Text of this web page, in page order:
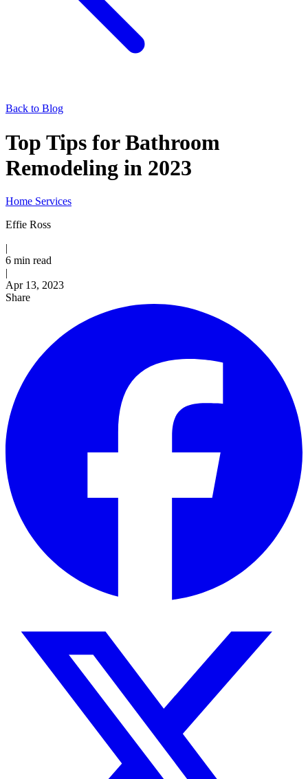
Back to Blog
Top Tips for Bathroom
Remodeling in 2023
Home Services
Effie Ross
|
6 min read
|
Published
Apr 13, 2023
Share